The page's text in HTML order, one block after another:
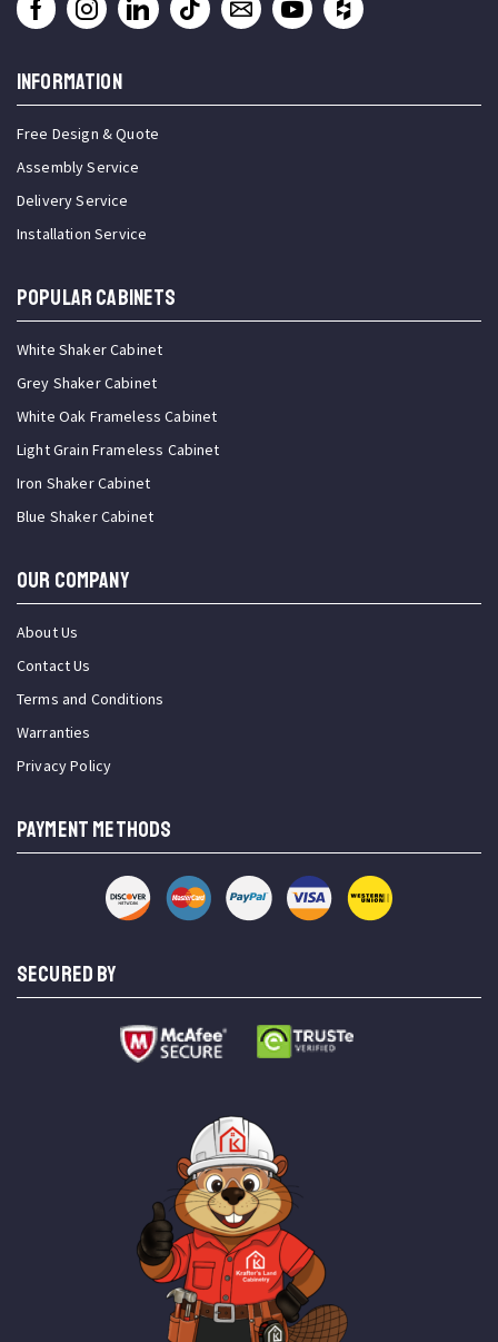
INFORMATION
Free Design & Quote
Assembly Service
Delivery Service
Installation Service
Popular Cabinets
White Shaker Cabinet
Grey Shaker Cabinet
White Oak Frameless Cabinet
Light Grain Frameless Cabinet
Iron Shaker Cabinet
Blue Shaker Cabinet
OUR COMPANY
About Us
Contact Us
Terms and Conditions
Warranties
Privacy Policy
PAYMENT METHODS
SECURED BY